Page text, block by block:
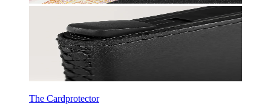
The Cardprotector